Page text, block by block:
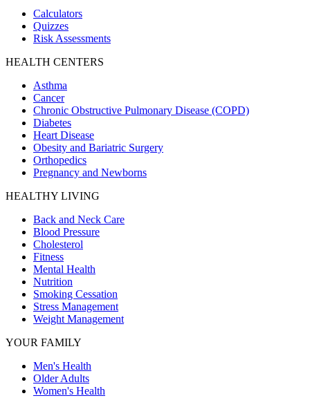
Calculators
Quizzes
Risk Assessments
HEALTH CENTERS
Asthma
Cancer
Chronic Obstructive Pulmonary Disease (COPD)
Diabetes
Heart Disease
Obesity and Bariatric Surgery
Orthopedics
Pregnancy and Newborns
HEALTHY LIVING
Back and Neck Care
Blood Pressure
Cholesterol
Fitness
Mental Health
Nutrition
Smoking Cessation
Stress Management
Weight Management
YOUR FAMILY
Men's Health
Older Adults
Women's Health